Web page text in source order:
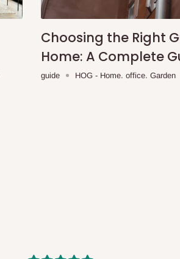
Choosing the Right
Home: A Complete
guide HOG - Home. office. Garden